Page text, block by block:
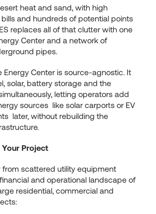
heat and sand, with high
and hundreds of potential points
replaces all of that clutter with one
Center and a network of
pipes.
Energy Center is source-agnostic. It
solar, battery storage and the
letting operators add
sources like solar carports or EV
later, without rebuilding the
Your Project
from scattered utility equipment
and operational landscape of
residential, commercial and